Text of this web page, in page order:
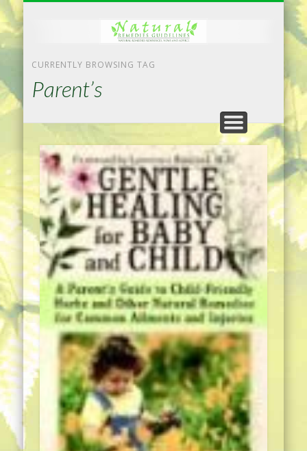
CURRENTLY BROWSING TAG
Parent’s